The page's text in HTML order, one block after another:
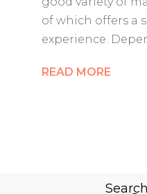
of which offers a
experience.
READ MORE